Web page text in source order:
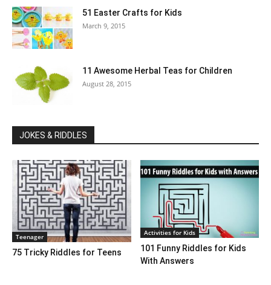
51 Easter Crafts for Kids
March 9, 2015
11 Awesome Herbal Teas for Children
August 28, 2015
JOKES & RIDDLES
Teenager
75 Tricky Riddles for Teens
Activities for Kids
101 Funny Riddles for Kids
With Answers